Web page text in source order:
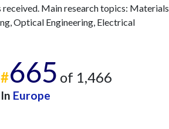
Main research topics: Materials
Optical Engineering, Electrical
#665 of 1,466
In Europe